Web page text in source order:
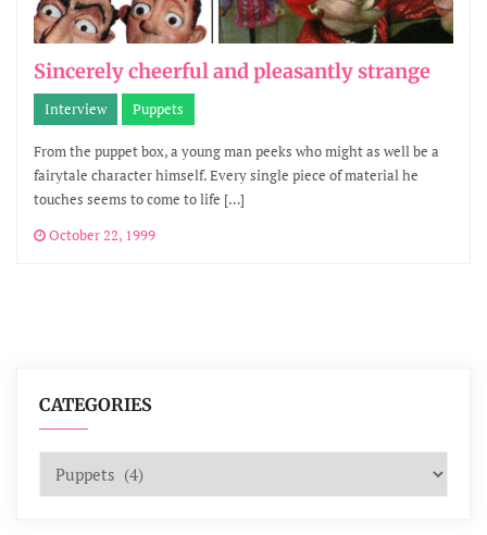
Sincerely cheerful and pleasantly strange
Interview Puppets
From the puppet box, a young man peeks who might as well be a
fairytale character himself. Every single piece of material he
touches seems to come to life […]
October 22, 1999
CATEGORIES